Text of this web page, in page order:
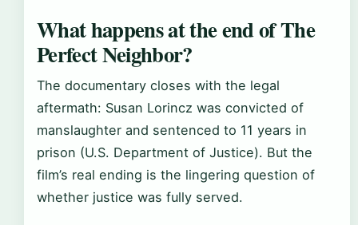
What happens at the end of The
Perfect Neighbor?
The documentary closes with the legal
aftermath: Susan Lorincz was convicted of
manslaughter and sentenced to 11 years in
prison (U.S. Department of Justice). But the
film’s real ending is the lingering question of
whether justice was fully served.